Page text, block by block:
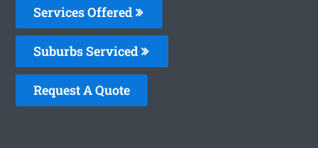
Services Offered
Suburbs Serviced
Request A Quote